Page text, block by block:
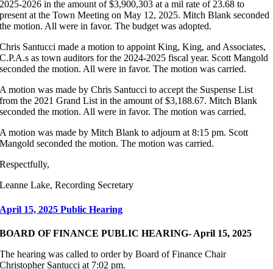
2025-2026 in the amount of $3,900,303 at a mil rate of 23.68 to
present at the Town Meeting on May 12, 2025. Mitch Blank seconded
the motion. All were in favor. The budget was adopted.
Chris Santucci made a motion to appoint King, King, and Associates,
C.P.A.s as town auditors for the 2024-2025 fiscal year. Scott Mangold
seconded the motion. All were in favor. The motion was carried.
A motion was made by Chris Santucci to accept the Suspense List
from the 2021 Grand List in the amount of $3,188.67. Mitch Blank
seconded the motion. All were in favor. The motion was carried.
A motion was made by Mitch Blank to adjourn at 8:15 pm. Scott
Mangold seconded the motion. The motion was carried.
Respectfully,
Leanne Lake, Recording Secretary
April 15, 2025 Public Hearing
BOARD OF FINANCE PUBLIC HEARING- April 15, 2025
The hearing was called to order by Board of Finance Chair
Christopher Santucci at 7:02 pm.